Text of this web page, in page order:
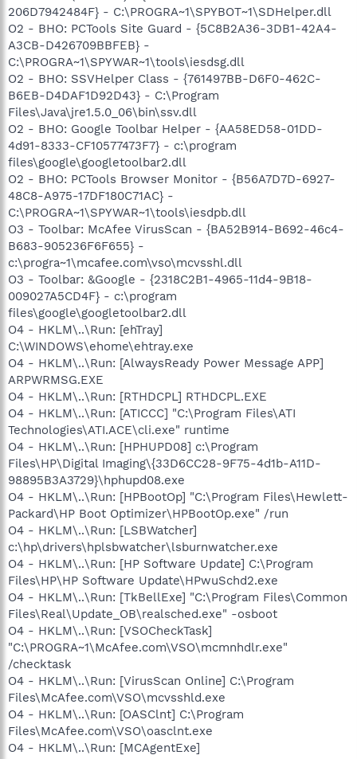
206D7942484F} - C:\PROGRA~1\SPYBOT~1\SDHelper.dll
O2 - BHO: PCTools Site Guard - {5C8B2A36-3DB1-42A4-
A3CB-D426709BBFEB} -
C:\PROGRA~1\SPYWAR~1\tools\iesdsg.dll
O2 - BHO: SSVHelper Class - {761497BB-D6F0-462C-
B6EB-D4DAF1D92D43} - C:\Program
Files\Java\jre1.5.0_06\bin\ssv.dll
O2 - BHO: Google Toolbar Helper - {AA58ED58-01DD-
4d91-8333-CF10577473F7} - c:\program
files\google\googletoolbar2.dll
O2 - BHO: PCTools Browser Monitor - {B56A7D7D-6927-
48C8-A975-17DF180C71AC} -
C:\PROGRA~1\SPYWAR~1\tools\iesdpb.dll
O3 - Toolbar: McAfee VirusScan - {BA52B914-B692-46c4-
B683-905236F6F655} -
c:\progra~1\mcafee.com\vso\mcvsshl.dll
O3 - Toolbar: &Google - {2318C2B1-4965-11d4-9B18-
009027A5CD4F} - c:\program
files\google\googletoolbar2.dll
O4 - HKLM\..\Run: [ehTray]
C:\WINDOWS\ehome\ehtray.exe
O4 - HKLM\..\Run: [AlwaysReady Power Message APP]
ARPWRMSG.EXE
O4 - HKLM\..\Run: [RTHDCPL] RTHDCPL.EXE
O4 - HKLM\..\Run: [ATICCC] "C:\Program Files\ATI
Technologies\ATI.ACE\cli.exe" runtime
O4 - HKLM\..\Run: [HPHUPD08] c:\Program
Files\HP\Digital Imaging\{33D6CC28-9F75-4d1b-A11D-
98895B3A3729}\hphupd08.exe
O4 - HKLM\..\Run: [HPBootOp] "C:\Program Files\Hewlett-
Packard\HP Boot Optimizer\HPBootOp.exe" /run
O4 - HKLM\..\Run: [LSBWatcher]
c:\hp\drivers\hplsbwatcher\lsburnwatcher.exe
O4 - HKLM\..\Run: [HP Software Update] C:\Program
Files\HP\HP Software Update\HPwuSchd2.exe
O4 - HKLM\..\Run: [TkBellExe] "C:\Program Files\Common
Files\Real\Update_OB\realsched.exe" -osboot
O4 - HKLM\..\Run: [VSOCheckTask]
"C:\PROGRA~1\McAfee.com\VSO\mcmnhdlr.exe"
/checktask
O4 - HKLM\..\Run: [VirusScan Online] C:\Program
Files\McAfee.com\VSO\mcvsshld.exe
O4 - HKLM\..\Run: [OASClnt] C:\Program
Files\McAfee.com\VSO\oasclnt.exe
O4 - HKLM\..\Run: [MCAgentExe]